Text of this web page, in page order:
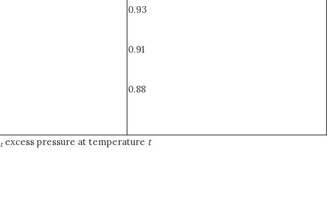
0.93
0.91
0.88
texcess pressure at temperature t